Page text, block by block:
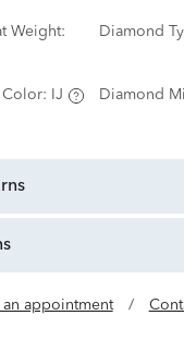
Weight:
Diamond
IJ Diamond
an appointment /